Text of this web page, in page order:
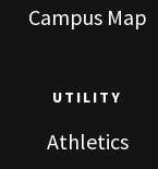
Campus Map
UTILITY
Athletics